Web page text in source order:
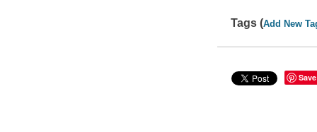
Tags (Add New
Save